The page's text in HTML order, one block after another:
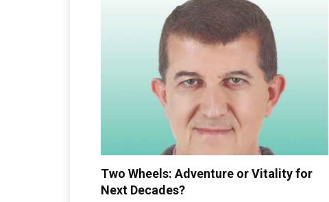
Two Wheels: Adventure or Vitality for
Next Decades?